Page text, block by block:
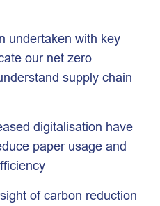
undertaken with key
our net zero
supply chain
digitalisation have
paper usage and
of carbon reduction